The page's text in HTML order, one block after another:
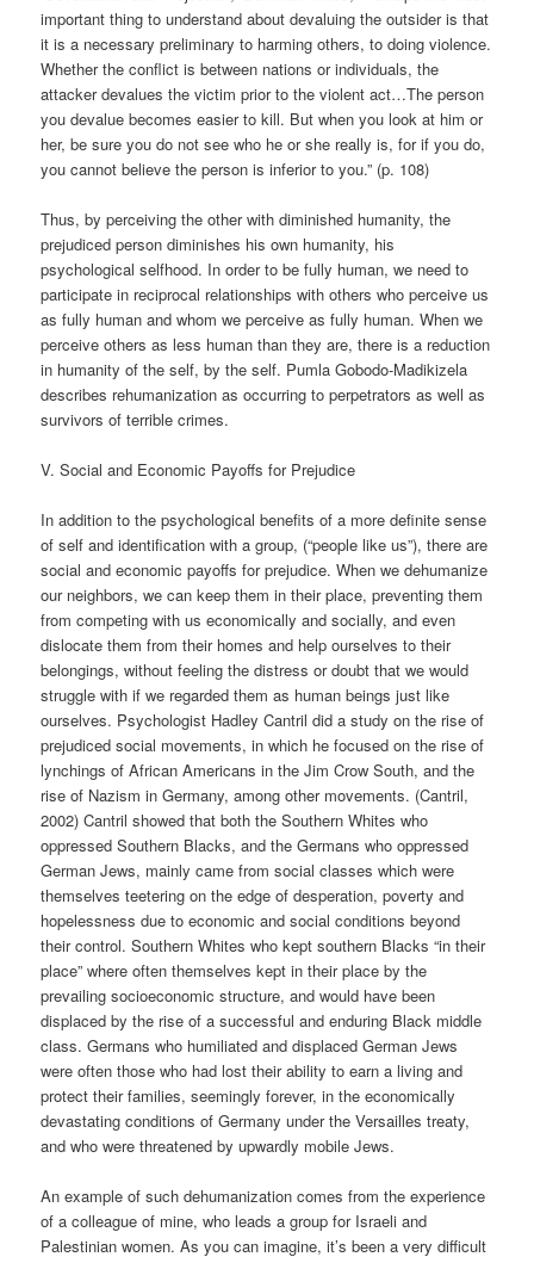
important thing to understand about devaluing the outsider is that
it is a necessary preliminary to harming others, to doing violence.
Whether the conflict is between nations or individuals, the
attacker devalues the victim prior to the violent act…The person
you devalue becomes easier to kill. But when you look at him or
her, be sure you do not see who he or she really is, for if you do,
you cannot believe the person is inferior to you.” (p. 108)
Thus, by perceiving the other with diminished humanity, the
prejudiced person diminishes his own humanity, his
psychological selfhood. In order to be fully human, we need to
participate in reciprocal relationships with others who perceive us
as fully human and whom we perceive as fully human. When we
perceive others as less human than they are, there is a reduction
in humanity of the self, by the self. Pumla Gobodo-Madikizela
describes rehumanization as occurring to perpetrators as well as
survivors of terrible crimes.
V. Social and Economic Payoffs for Prejudice
In addition to the psychological benefits of a more definite sense
of self and identification with a group, (“people like us”), there are
social and economic payoffs for prejudice. When we dehumanize
our neighbors, we can keep them in their place, preventing them
from competing with us economically and socially, and even
dislocate them from their homes and help ourselves to their
belongings, without feeling the distress or doubt that we would
struggle with if we regarded them as human beings just like
ourselves. Psychologist Hadley Cantril did a study on the rise of
prejudiced social movements, in which he focused on the rise of
lynchings of African Americans in the Jim Crow South, and the
rise of Nazism in Germany, among other movements. (Cantril,
2002) Cantril showed that both the Southern Whites who
oppressed Southern Blacks, and the Germans who oppressed
German Jews, mainly came from social classes which were
themselves teetering on the edge of desperation, poverty and
hopelessness due to economic and social conditions beyond
their control. Southern Whites who kept southern Blacks “in their
place” where often themselves kept in their place by the
prevailing socioeconomic structure, and would have been
displaced by the rise of a successful and enduring Black middle
class. Germans who humiliated and displaced German Jews
were often those who had lost their ability to earn a living and
protect their families, seemingly forever, in the economically
devastating conditions of Germany under the Versailles treaty,
and who were threatened by upwardly mobile Jews.
An example of such dehumanization comes from the experience
of a colleague of mine, who leads a group for Israeli and
Palestinian women. As you can imagine, it’s been a very difficult